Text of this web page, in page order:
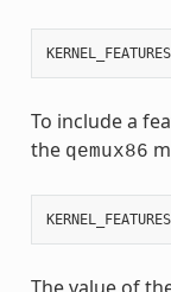
KERNEL_FEATURES
To include a
the qemux86
KERNEL_FEATURES
The value of